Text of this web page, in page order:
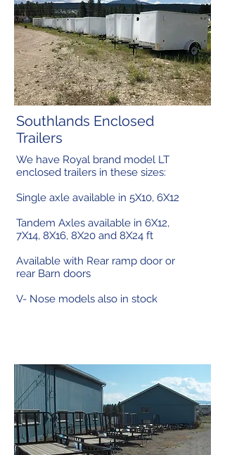
We have Royal brand model LT
enclosed trailers in these sizes:
Single axle available in 5X10, 6X12
Tandem Axles available in 6X12,
7X14, 8X16, 8X20 and 8X24 ft
Available with Rear ramp door or
rear Barn doors
V- Nose models also in stock
Southlands Enclosed
Trailers